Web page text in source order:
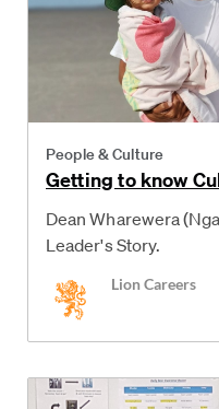
Category
People & Culture
Getting to know
Dean Wharewera
Leader's Story.
Author
Lion Careers